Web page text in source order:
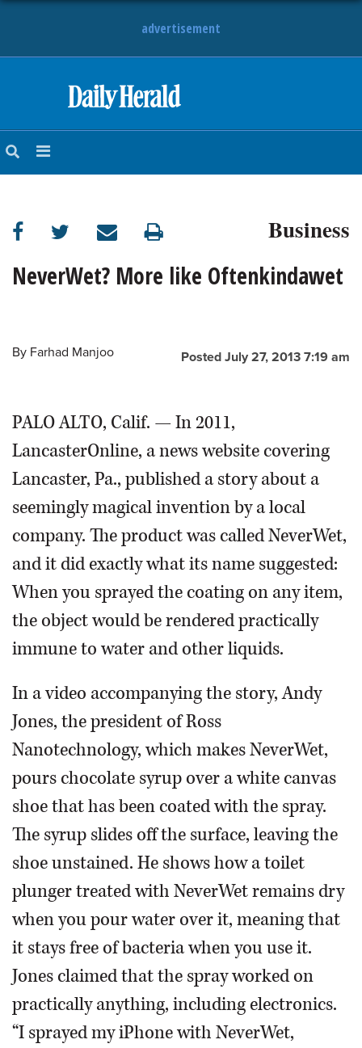
advertisement
NEWS
SUBURBAN
BUSINESS
LIFESTYLE
CLASSIFIEDS
SHOPPING
NEWSPAPER
Business
NeverWet? More like Oftenkindawet
Posted July 27, 2013 7:19 am
By Farhad Manjoo
PALO ALTO, Calif. — In 2011,
LancasterOnline, a news website covering
Lancaster, Pa., published a story about a
seemingly magical invention by a local
company. The product was called NeverWet,
and it did exactly what its name suggested:
When you sprayed the coating on any item,
the object would be rendered practically
immune to water and other liquids.
In a video accompanying the story, Andy
Jones, the president of Ross
Nanotechnology, which makes NeverWet,
pours chocolate syrup over a white canvas
shoe that has been coated with the spray.
The syrup slides off the surface, leaving the
shoe unstained. He shows how a toilet
plunger treated with NeverWet remains dry
when you pour water over it, meaning that
it stays free of bacteria when you use it.
Jones claimed that the spray worked on
practically anything, including electronics.
“I sprayed my iPhone with NeverWet,